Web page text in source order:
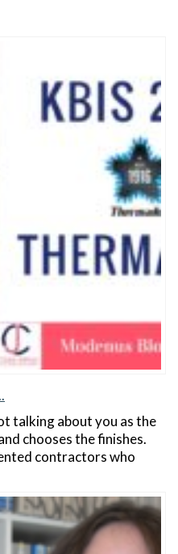
talking about you as the
chooses the finishes.
contractors who